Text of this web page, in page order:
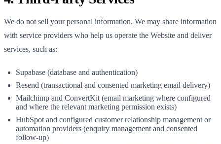
We do not sell your personal information. We may share information
with service providers who help us operate the Website and deliver
services, such as:
Supabase (database and authentication)
Resend (transactional and consented marketing email delivery)
Mailchimp and ConvertKit (email marketing where configured
and where the relevant marketing permission exists)
HubSpot and configured customer relationship management or
automation providers (enquiry management and consented
follow-up)